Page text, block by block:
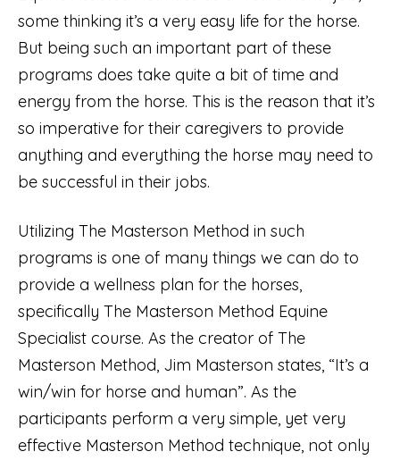
some thinking it’s a very easy life for the horse.
But being such an important part of these
programs does take quite a bit of time and
energy from the horse. This is the reason that it’s
so imperative for their caregivers to provide
anything and everything the horse may need to
be successful in their jobs.
Utilizing The Masterson Method in such
programs is one of many things we can do to
provide a wellness plan for the horses,
specifically The Masterson Method Equine
Specialist course. As the creator of The
Masterson Method, Jim Masterson states, “It’s a
win/win for horse and human”. As the
participants perform a very simple, yet very
effective Masterson Method technique, not only